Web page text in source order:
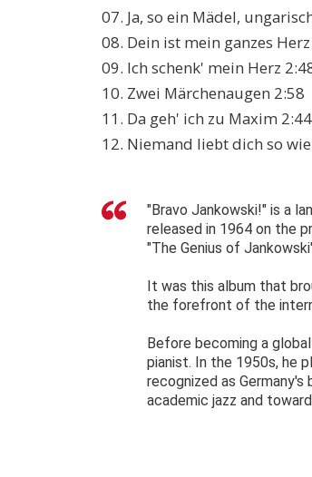
07. Ja, so ein Mädel,
08. Dein ist mein ganzes Herz
09. Ich schenk' mein Herz
10. Zwei Märchenaugen 2:58
11. Da geh' ich zu Maxim 2:44
12. Niemand liebt dich so
"Bravo Jankowski!" is a
released in 1964 on the
"The Genius of
It was this album that
the forefront of the
Before becoming a
pianist. In the 1950s, he
recognized as
academic jazz and